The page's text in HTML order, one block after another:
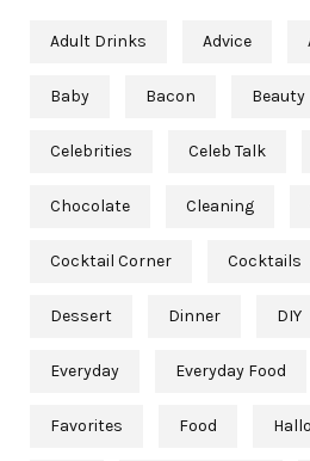
Adult Drinks Advice
Baby Bacon Beauty
Celebrities Celeb Talk
Chocolate Cleaning
Cocktail Corner Cocktails
Dessert Dinner DIY
Everyday Everyday Food
Favorites Food